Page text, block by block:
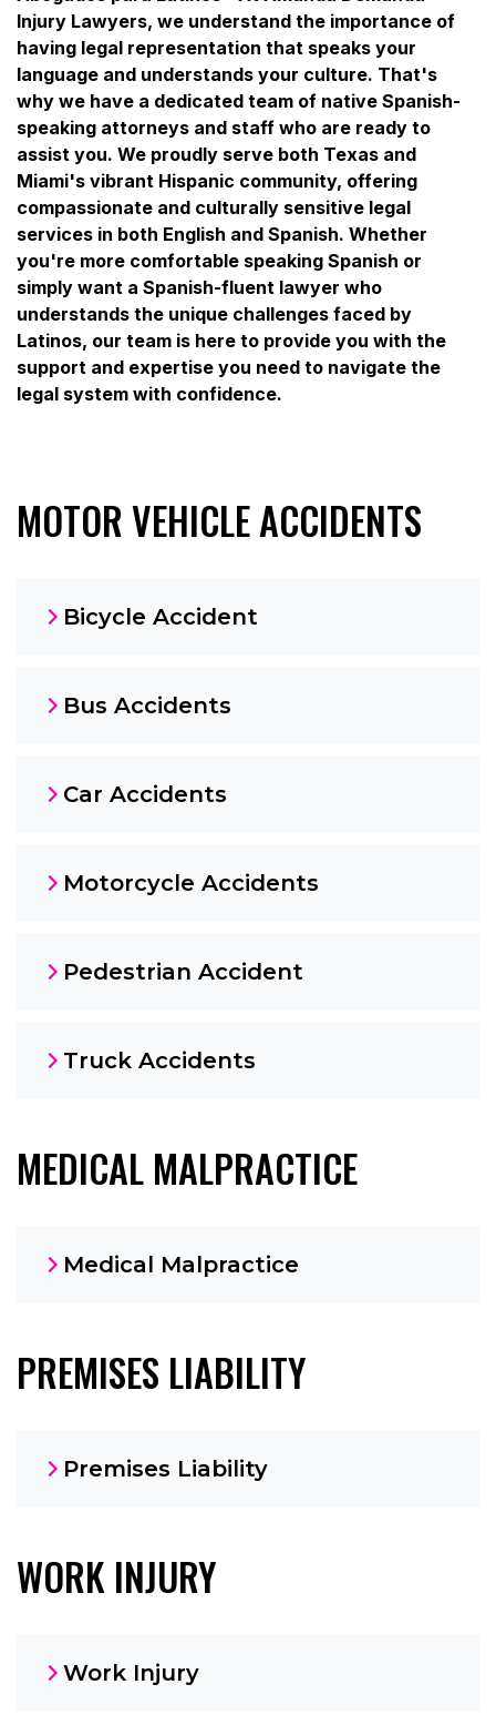
Injury Lawyers, we understand the importance of
having legal representation that speaks your
language and understands your culture. That's
why we have a dedicated team of native Spanish-
speaking attorneys and staff who are ready to
assist you. We proudly serve both Texas and
Miami's vibrant Hispanic community, offering
compassionate and culturally sensitive legal
services in both English and Spanish. Whether
you're more comfortable speaking Spanish or
simply want a Spanish-fluent lawyer who
understands the unique challenges faced by
Latinos, our team is here to provide you with the
support and expertise you need to navigate the
legal system with confidence.
MOTOR VEHICLE ACCIDENTS
Bicycle Accident
Bus Accidents
Car Accidents
Motorcycle Accidents
Pedestrian Accident
Truck Accidents
MEDICAL MALPRACTICE
Medical Malpractice
PREMISES LIABILITY
Premises Liability
WORK INJURY
Work Injury